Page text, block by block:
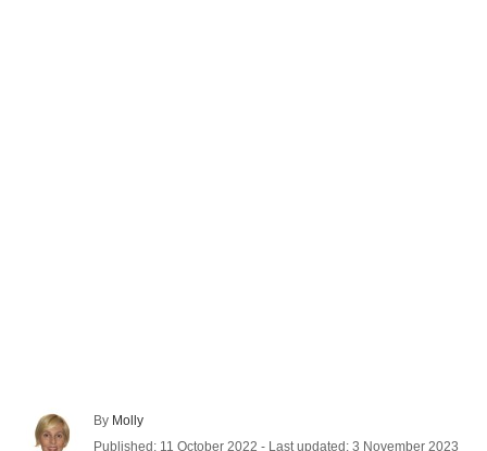
By A
u
Molly
PPublished: 11 October 2022 - Last updated: 3 November 2023